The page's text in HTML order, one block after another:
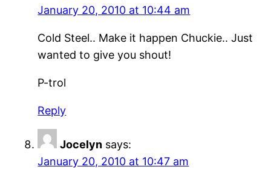
January 20, 2010 at 10:44 am
Cold Steel.. Make it happen Chuckie.. Just
wanted to give you shout!
P-trol
Reply
Jocelyn says:
January 20, 2010 at 10:47 am